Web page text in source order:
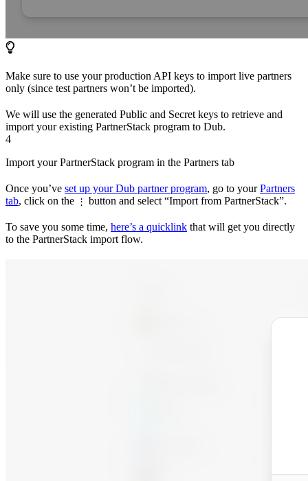
Make sure to use your production API keys to import live partners
only (since test partners won’t be imported).
We will use the generated Public and Secret keys to retrieve and
import your existing PartnerStack program to Dub.
4
Import your PartnerStack program in the Partners tab
Once you’ve set up your Dub partner program, go to yourPartners
tab, click on the ⋮ button and select “Import from PartnerStack”.
To save you some time, here’s a quicklink that will get you directly
to the PartnerStack import flow.